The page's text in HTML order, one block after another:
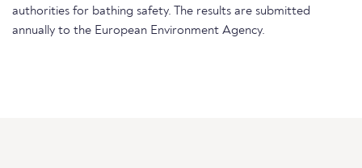
authorities for bathing safety. The results are submitted
annually to the European Environment Agency.